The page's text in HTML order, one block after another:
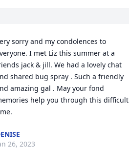
sorry and my condolences to
I met Liz this summer at a
jack & jill. We had a lovely chat
shared bug spray . Such a friendly
amazing gal . May your fond
help you through this difficult
26, 2023